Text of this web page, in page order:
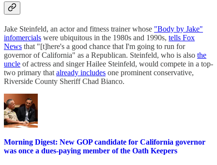
Jake Steinfeld, an actor and fitness trainer whose "Body by Jake"
infomercials were ubiquitous in the 1980s and 1990s, tells Fox
News that "[t]here's a good chance that I'm going to run for
governor of California" as a Republican. Steinfeld, who is also the
uncle of actress and singer Hailee Steinfeld, would compete in a top-
two primary that already includes one prominent conservative,
Riverside County Sheriff Chad Bianco.
Morning Digest: New GOP candidate for California governor
was once a dues-paying member of the Oath Keepers